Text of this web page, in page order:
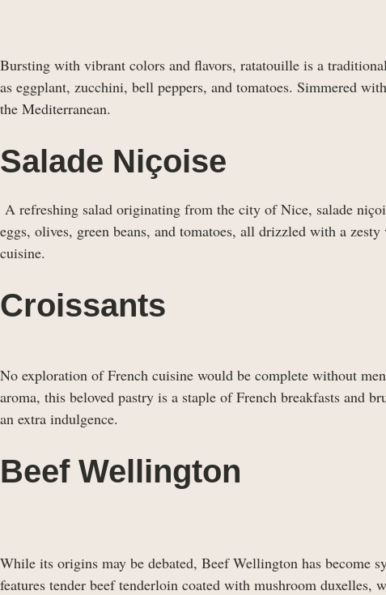
Bursting with vibrant colors and flavors, ratatouille is a
as eggplant, zucchini, bell peppers, and tomatoes. Simmered
the Mediterranean.
Salade Niçoise
A refreshing salad originating from the city of Nice, salade
eggs, olives, green beans, and tomatoes, all drizzled with a
cuisine.
Croissants
No exploration of French cuisine would be complete without
aroma, this beloved pastry is a staple of French breakfasts and
an extra indulgence.
Beef Wellington
While its origins may be debated, Beef Wellington has become
features tender beef tenderloin coated with mushroom